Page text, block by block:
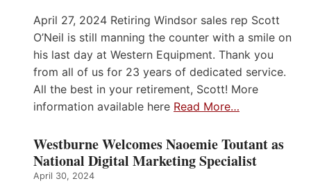
April 27, 2024 Retiring Windsor sales rep Scott
O’Neil is still manning the counter with a smile on
his last day at Western Equipment. Thank you
from all of us for 23 years of dedicated service.
All the best in your retirement, Scott! More
information available here Read More…
Westburne Welcomes Naoemie Toutant as
National Digital Marketing Specialist
April 30, 2024